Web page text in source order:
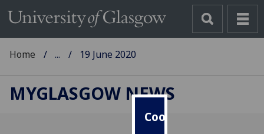
Cookies
Home ... 19 June 2020
MYGLASGOW NEWS